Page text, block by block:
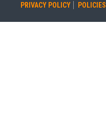
PRIVACY POLICY POLICIES